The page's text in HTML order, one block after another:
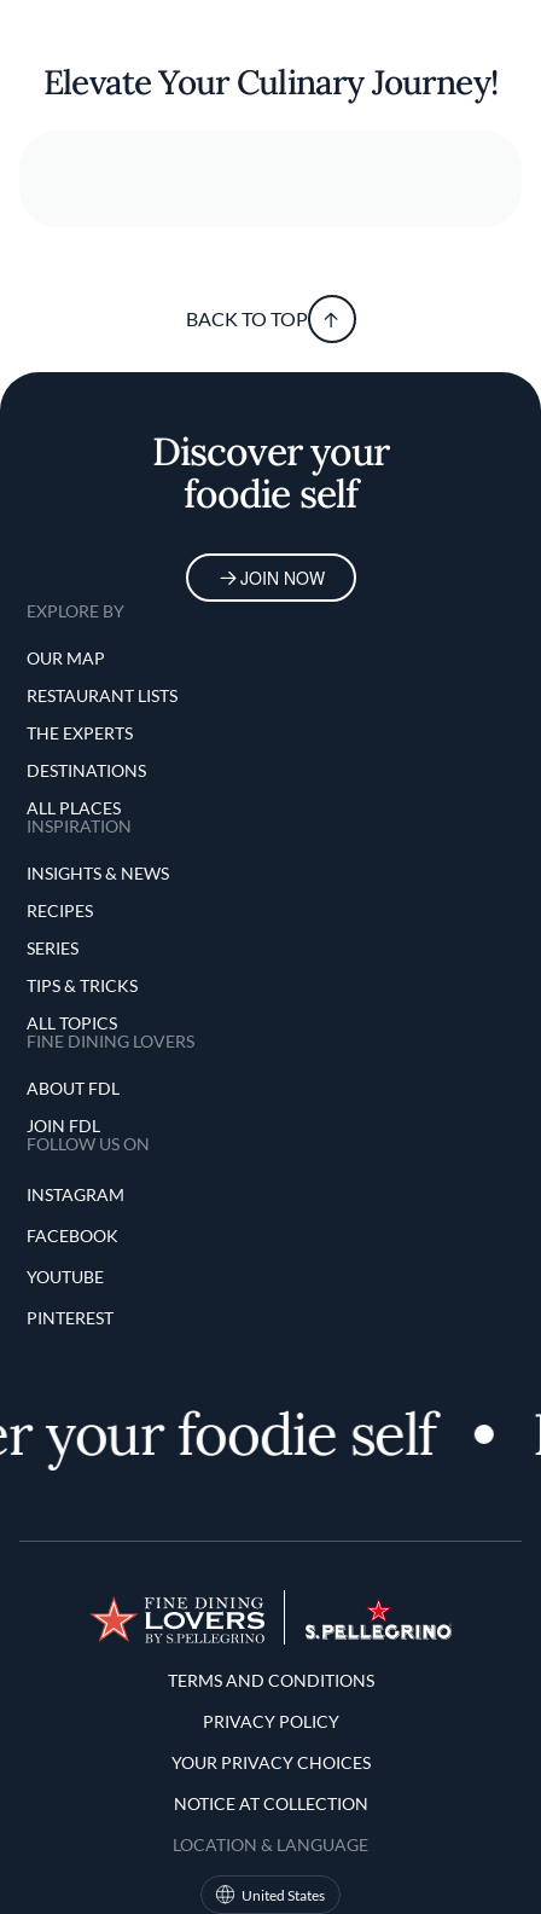
Elevate Your Culinary Journey!
BACK TO TOP
Discover your
foodie self
JOIN NOW
EXPLORE BY
OUR MAP
RESTAURANT LISTS
THE EXPERTS
DESTINATIONS
ALL PLACES
INSPIRATION
INSIGHTS & NEWS
RECIPES
SERIES
TIPS & TRICKS
ALL TOPICS
FINE DINING LOVERS
ABOUT FDL
JOIN FDL
FOLLOW US ON
INSTAGRAM
FACEBOOK
YOUTUBE
PINTEREST
your foodie self
Terms and Conditions
TERMS AND CONDITIONS
PRIVACY POLICY
YOUR PRIVACY CHOICES
NOTICE AT COLLECTION
LOCATION & LANGUAGE
United States